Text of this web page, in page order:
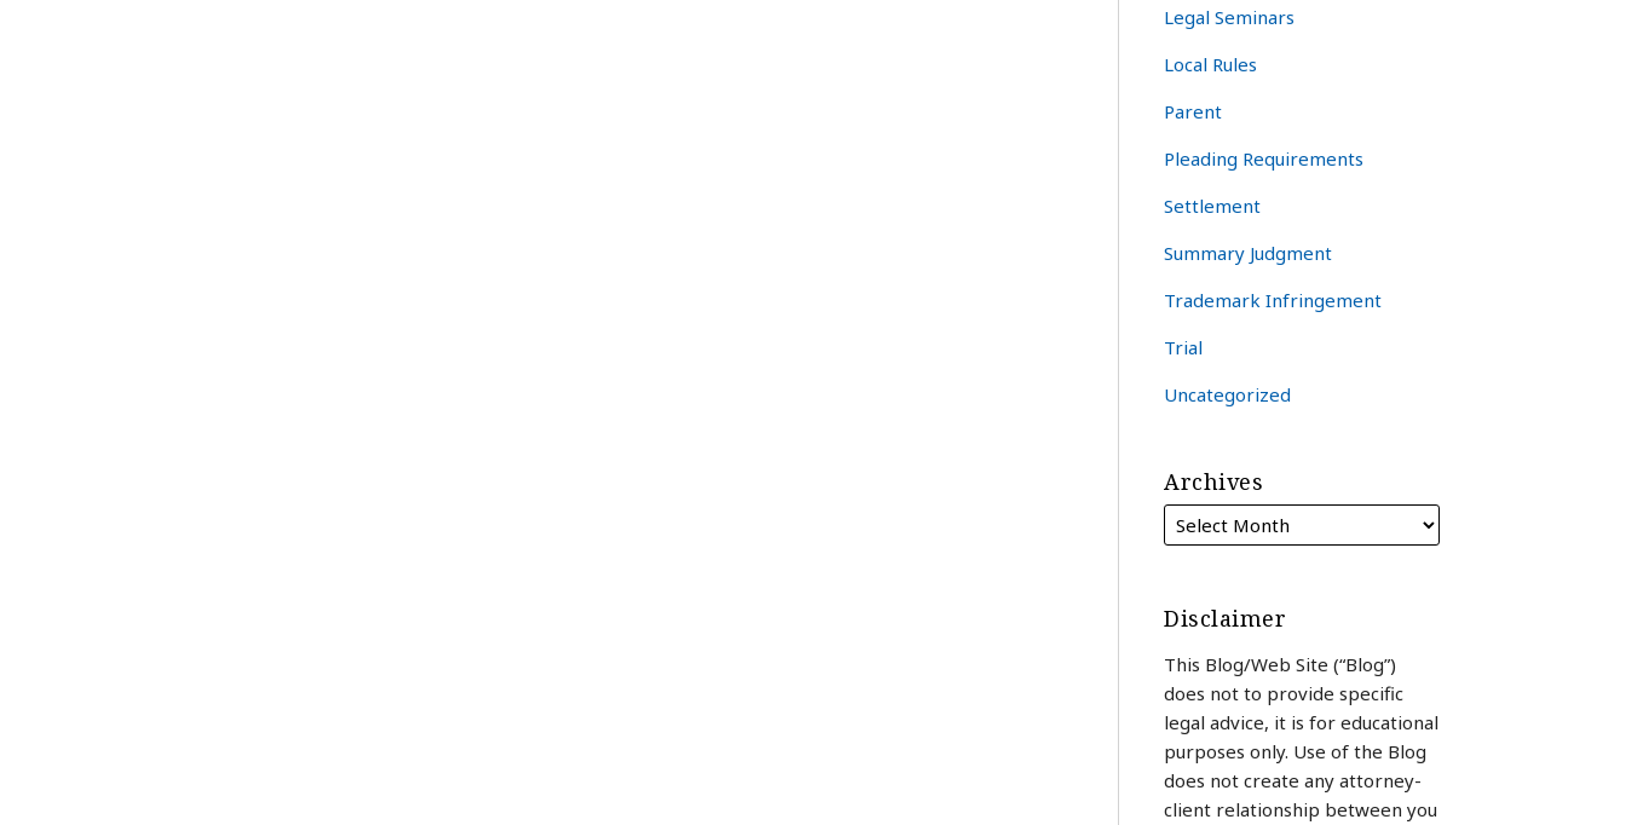
Legal Seminars
Local Rules
Parent
Pleading Requirements
Settlement
Summary Judgment
Trademark Infringement
Trial
Uncategorized
Archives
Disclaimer
This Blog/Web Site (“Blog”)
does not to provide specific
legal advice, it is for educational
purposes only. Use of the Blog
does not create any attorney-
client relationship between you